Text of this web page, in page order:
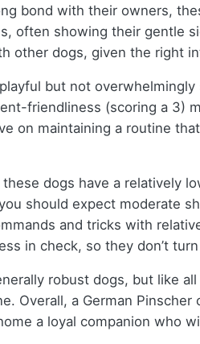
bond with their owners,
often showing their gentle
other dogs, given the right
but not
friendliness (scoring a 3)
on maintaining a routine
dogs have a relatively
should expect moderate
and tricks with
in check, so they don’t
robust dogs, but like
Overall, a German
a loyal companion who